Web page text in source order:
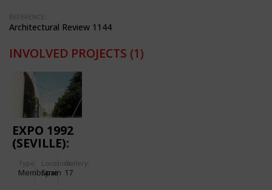
REFERENCE:
Architectural Review 1144
INVOLVED PROJECTS (1)
EXPO 1992
(SEVILLE):
PAVILION
PALENQUE
Type
Membrane
Location:
Spain
Gallery:
17